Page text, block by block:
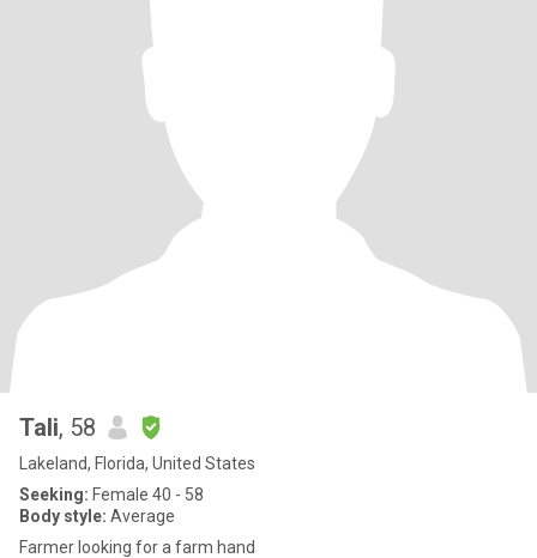
Tali, 58
Lakeland, Florida, United States
Seeking: Female 40 - 58
Body style: Average
Farmer looking for a farm hand